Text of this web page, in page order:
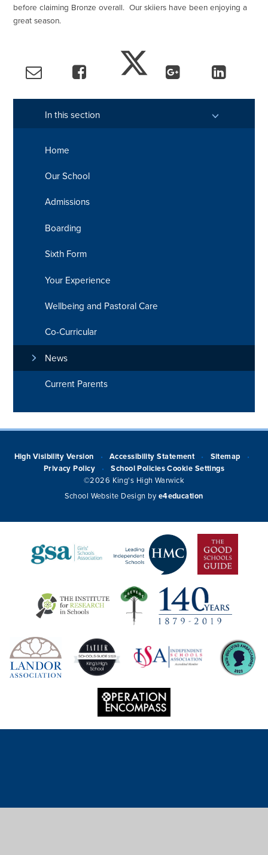
before claiming Bronze overall. Our skiiers have been enjoying a
great season.
In this section
Home
Our School
Admissions
Boarding
Sixth Form
Your Experience
Wellbeing and Pastoral Care
Co-Curricular
News
Current Parents
High Visibility Version • Accessibility Statement • Sitemap •
Privacy Policy • School Policies Cookie Settings
©2026 King's High Warwick
School Website Design by e4education